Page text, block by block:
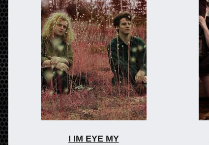
I IM EYE MY